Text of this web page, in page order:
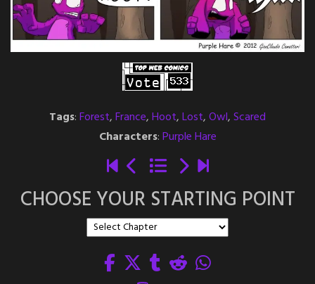
Tags:Forest,France,Hoot,Lost,Owl,Scared
Characters:Purple Hare
CHOOSE YOUR STARTING POINT